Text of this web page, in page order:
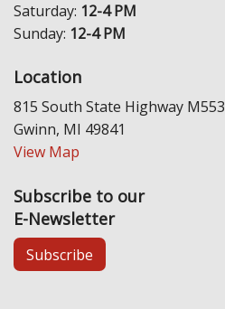
Saturday: 12-4 PM
Sunday: 12-4 PM
Location
815 South State Highway M553
Gwinn, MI 49841
View Map
Subscribe to our
E-Newsletter
Subscribe